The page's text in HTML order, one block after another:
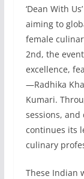
‘Dean With
aiming to
female
2nd, the
excellence,
—Radhika
Kumari.
sessions,
continues its
culinary
These Indian